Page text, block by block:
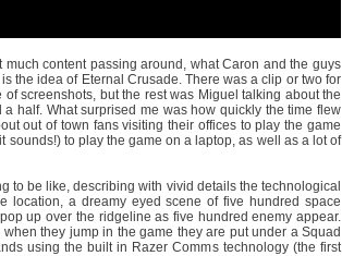
content passing around, what Caron and the guys
the idea of Eternal Crusade. There was a clip or two for
screenshots, but the rest was Miguel talking about the
What surprised me was how quickly the time flew
out of town fans visiting their offices to play the game
to play the game on a laptop, as well as a lot of
to be like, describing with vivid details the technological
location, a dreamy eyed scene of five hundred space
up over the ridgeline as five hundred enemy appear.
they jump in the game they are put under a Squad
using the built in Razer Comms technology (the first